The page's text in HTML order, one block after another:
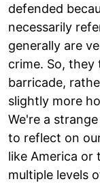
defended
necessarily
generally are
crime. So,
barricade,
slightly more
We're a
to reflect on
like America or
multiple levels